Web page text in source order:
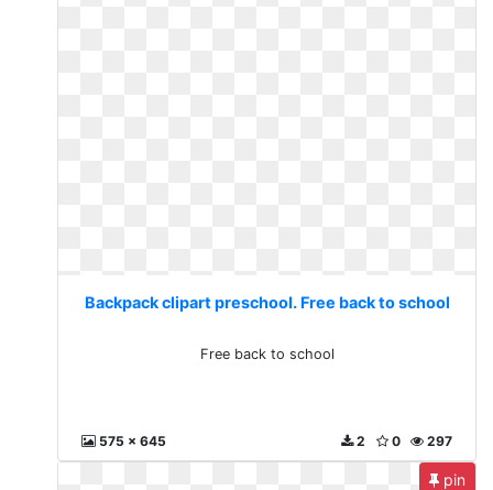
Backpack clipart preschool. Free back to school
Free back to school
575 x 645 297
0
2
pin